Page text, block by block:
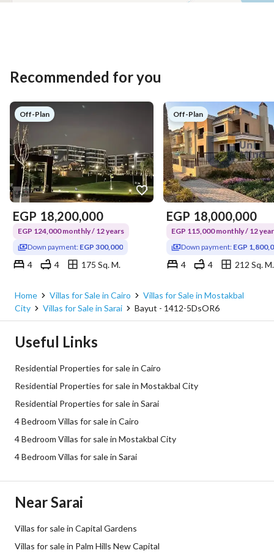
Recommended for you
Off-Plan
EGP 18,200,000
EGP 124,000 monthly / 12 years
Down payment: EGP 300,000
4 4
175 Sq. M.
Off-Plan
EGP 18,000,000
EGP 115,000 monthly / 12
Down payment: EGP
4 4
212 Sq. M.
Home
Villas for Sale in Cairo
Villas for Sale in Mostakbal
City
Villas for Sale in Sarai Bayut - 1412-5DsOR6
Useful Links
Residential Properties for sale in Cairo
Residential Properties for sale in Mostakbal City
Residential Properties for sale in Sarai
4 Bedroom Villas for sale in Cairo
4 Bedroom Villas for sale in Mostakbal City
4 Bedroom Villas for sale in Sarai
Near Sarai
Villas for sale in Capital Gardens
Villas for sale in Palm Hills New Capital